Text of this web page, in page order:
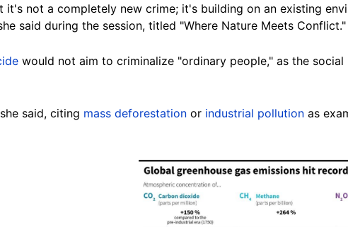
it's not a completely new crime; it's building on an existing
said during the session, titled "Where Nature Meets Conflict."
would not aim to criminalize "ordinary people," as the
said, citing mass deforestation or industrial pollution as
Image